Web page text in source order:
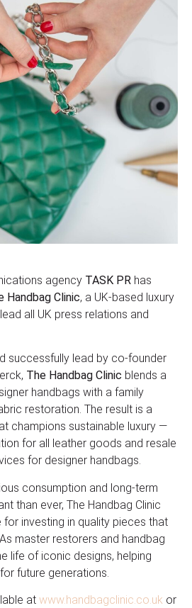
agency TASK PR has
Handbag Clinic, a UK-based luxury
all UK press relations and
successfully lead by co-founder
The Handbag Clinic blends a
handbags with a family
restoration. The result is a
champions sustainable luxury —
for all leather goods and resale
for designer handbags.
consumption and long-term
than ever, The Handbag Clinic
investing in quality pieces that
master restorers and handbag
life of iconic designs, helping
future generations.
at www.handbagclinic.co.uk or